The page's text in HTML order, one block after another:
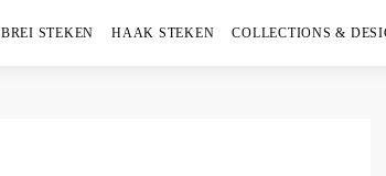
BREI STEKEN HAAK STEKEN COLLECTIONS &